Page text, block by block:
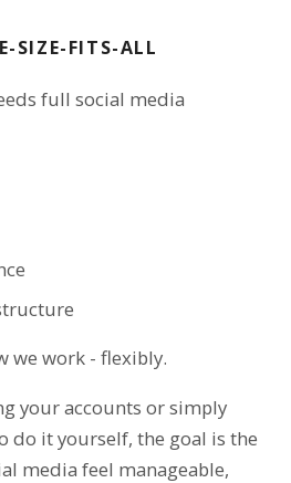
SIZE-FITS-ALL
full social media
we work - flexibly.
your accounts or simply
do it yourself, the goal is the
media feel manageable,